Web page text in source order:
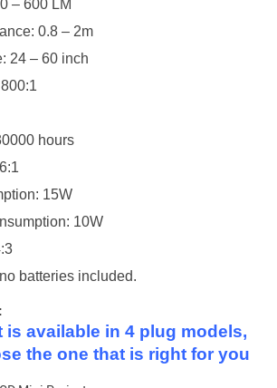
– 600 LM
0.8 – 2m
24 – 60 inch
hours
15W
10W
batteries included.
is available in 4 plug models,
the one that is right for you